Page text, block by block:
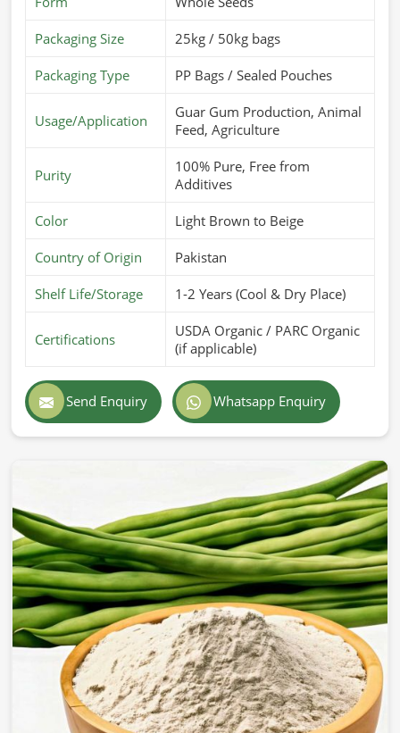
customized for different industries. Our quality-packed
Belgium.
Customized Formulations Offered: Designed to fulfill
specific industry requirements.
High Solubility & Viscosity: Ideal for use in food,
pharmaceuticals, and cosmetics.
contamination-free environments.
What Makes Us a Trusted Name in Global
Markets?
in Belgium
of delivery in
Belgiumto deepen an entry into
international markets. If you’re looking forGuar Gum
Powder Exporters in Belgium, although we operate from
offering insured, quality deliveries worldwide for solid
packaging. Our products are trusted by businesses in
Belgium for their reliability and effectiveness.
International Quality Certificate: All standards
about global safety and purity have been achieved.
Safe & Strong Packaging: Preserves freshness and
prevents contamination.
Worldwide delivery : Ensures an efficient and timely
delivery of all products in the global logistic system.
Packaging Size 25kg / 50kg bags
Packaging Type PP Bags / Sealed Pouches
Usage/Application
Guar Gum Production, Animal
Feed, Agriculture
Purity
100% Pure, Free from
Additives
Color Light Brown to Beige
Country of Origin Pakistan
Shelf Life/Storage 1-2 Years (Cool & Dry Place)
Certifications
USDA Organic / PARC Organic
(if applicable)
Send Enquiry Whatsapp Enquiry